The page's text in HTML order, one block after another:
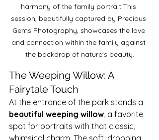
harmony of the family portrait.This
session, beautifully captured by Precious
Gems Photography, showcases the love
and connection within the family against
the backdrop of nature's beauty.
The Weeping Willow: A
Fairytale Touch
At the entrance of the park stands a
beautiful weeping willow, a favorite
spot for portraits with that classic,